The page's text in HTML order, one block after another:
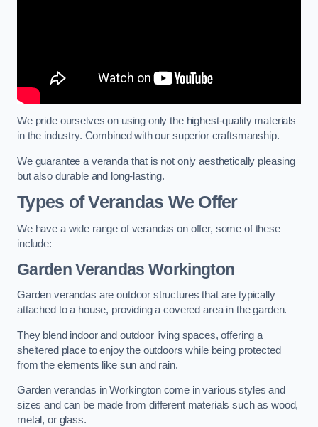
We pride ourselves on using only the highest-quality materials
in the industry. Combined with our superior craftsmanship.
We guarantee a veranda that is not only aesthetically pleasing
but also durable and long-lasting.
Types of Verandas We Offer
We have a wide range of verandas on offer, some of these
include:
Garden Verandas Workington
Garden verandas are outdoor structures that are typically
attached to a house, providing a covered area in the garden.
They blend indoor and outdoor living spaces, offering a
sheltered place to enjoy the outdoors while being protected
from the elements like sun and rain.
Garden verandas in Workington come in various styles and
sizes and can be made from different materials such as wood,
metal, or glass.